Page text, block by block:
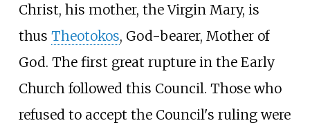
Christ, his mother, the Virgin Mary, is
thus Theotokos, God-bearer, Mother of
God. The first great rupture in the Early
Church followed this Council. Those who
refused to accept the Council's ruling were